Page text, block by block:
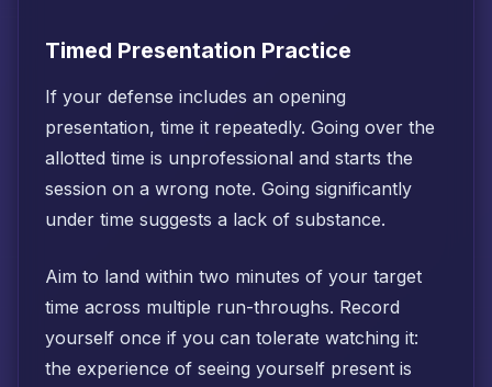
Timed Presentation Practice
If your defense includes an opening
presentation, time it repeatedly. Going over the
allotted time is unprofessional and starts the
session on a wrong note. Going significantly
under time suggests a lack of substance.
Aim to land within two minutes of your target
time across multiple run-throughs. Record
yourself once if you can tolerate watching it:
the experience of seeing yourself present is